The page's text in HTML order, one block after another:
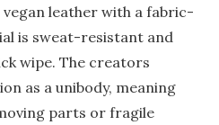
leather with a fabric-
is sweat-resistant and
wipe. The creators
as a unibody, meaning
parts or fragile